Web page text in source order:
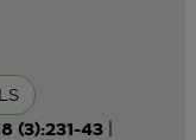
(3):231-43|